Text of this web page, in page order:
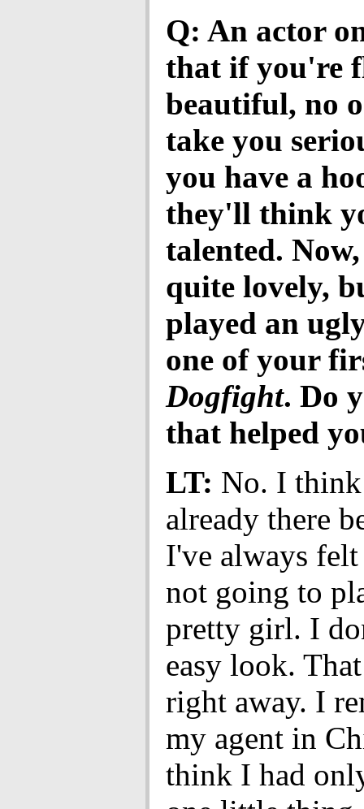
Q: An actor
that if you're
beautiful, no
take you
you have a
they'll think
talented.
quite lovely,
played an
one of your
Dogfight. Do
that helped
LT: No. I
already there
I've always
not going to
pretty girl. I
easy look.
right away. I
my agent in
think I had